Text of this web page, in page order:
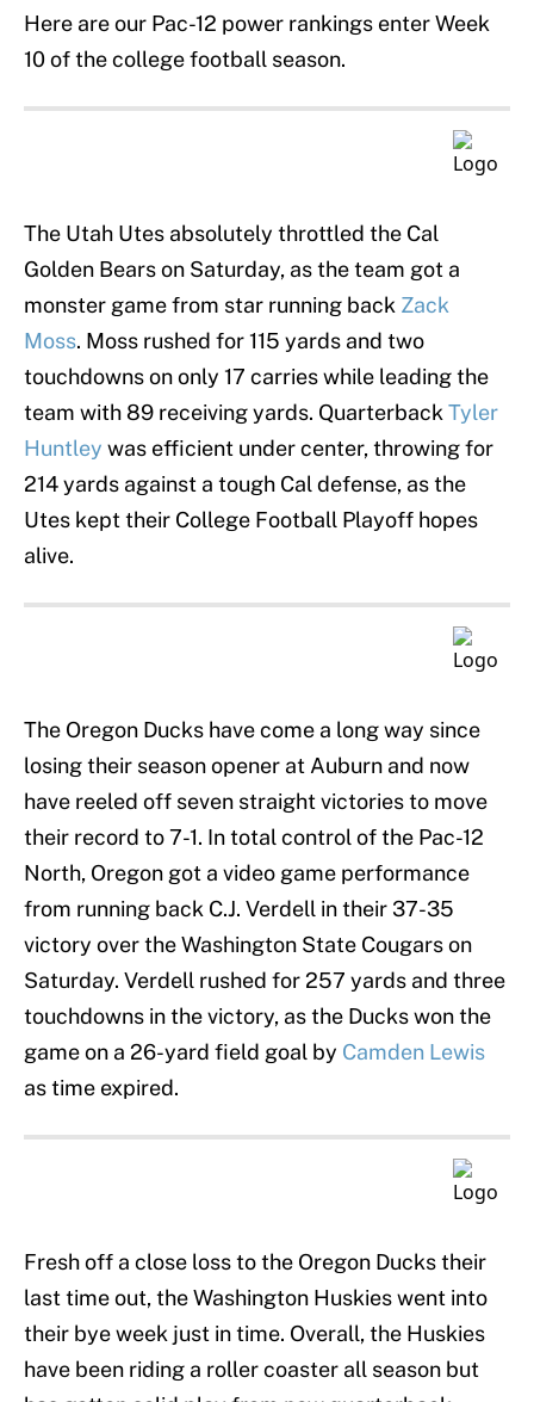
Here are our Pac-12 power rankings enter Week
10 of the college football season.
The Utah Utes absolutely throttled the Cal
Golden Bears on Saturday, as the team got a
monster game from star running back Zack
Moss. Moss rushed for 115 yards and two
touchdowns on only 17 carries while leading the
team with 89 receiving yards. Quarterback Tyler
Huntley was efficient under center, throwing for
214 yards against a tough Cal defense, as the
Utes kept their College Football Playoff hopes
alive.
The Oregon Ducks have come a long way since
losing their season opener at Auburn and now
have reeled off seven straight victories to move
their record to 7-1. In total control of the Pac-12
North, Oregon got a video game performance
from running back C.J. Verdell in their 37-35
victory over the Washington State Cougars on
Saturday. Verdell rushed for 257 yards and three
touchdowns in the victory, as the Ducks won the
game on a 26-yard field goal by Camden Lewis
as time expired.
Fresh off a close loss to the Oregon Ducks their
last time out, the Washington Huskies went into
their bye week just in time. Overall, the Huskies
have been riding a roller coaster all season but